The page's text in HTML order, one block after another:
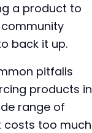
a product to
back it up.
pitfalls
products in
range of
costs too much